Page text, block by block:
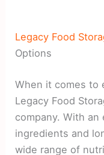
Legacy Food
Options
When it comes to
Legacy Food
company. With
ingredients and
wide range of